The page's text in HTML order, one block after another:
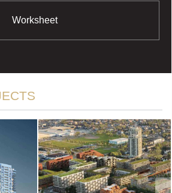
Worksheet